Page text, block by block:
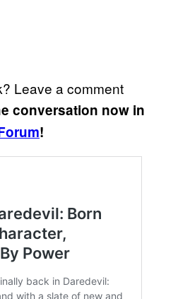
Leave a comment
conversation now in
!